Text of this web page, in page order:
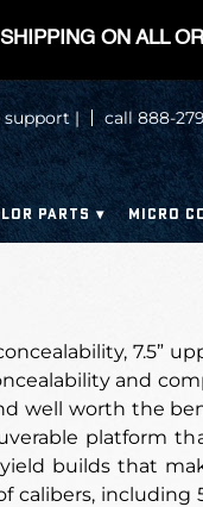
support | call 888-
PARTS MICRO
7.5”
and
well worth the
platform
builds that
calibers, including
ON ALL